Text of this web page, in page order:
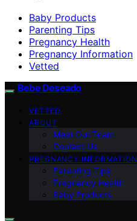
Baby Products
Parenting Tips
Pregnancy Health
Pregnancy Information
Vetted
Bebe Deseado
VETTED
ABOUT
Meet Our Team
Contact Us
PREGNANCY INFORMATION
Parenting Tips
Pregnancy Health
Baby Products